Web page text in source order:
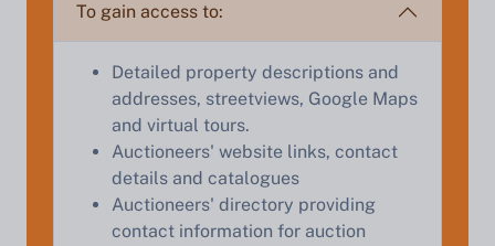
To gain access to:
Detailed property descriptions and
addresses, streetviews, Google Maps
and virtual tours.
Auctioneers' website links, contact
details and catalogues
Auctioneers' directory providing
contact information for auction
Complete our quick form for a free, no-obligation
appraisal.
Start Your Free Valuation